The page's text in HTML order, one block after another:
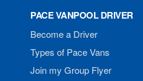
PACE VANPOOL DRIVER
Become a Driver
Types of Pace Vans
Join my Group Flyer